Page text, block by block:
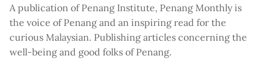
A publication of Penang Institute, Penang Monthly is
the voice of Penang and an inspiring read for the
curious Malaysian. Publishing articles concerning the
well-being and good folks of Penang.